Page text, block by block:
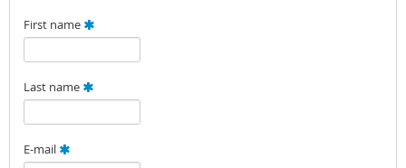
Contact Us
First name
Last name
E-mail